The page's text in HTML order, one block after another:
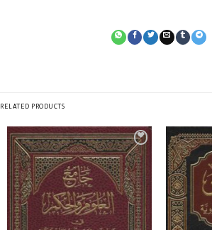
RELATED PRODUCTS